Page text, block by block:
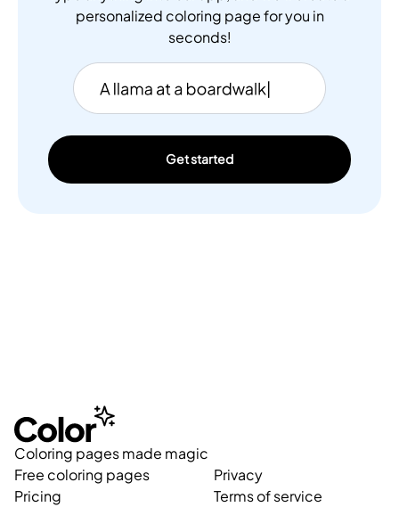
personalized coloring page for you in
seconds!
Get started
Coloring pages made magic
Free coloring pages
Pricing
Privacy
Terms of service